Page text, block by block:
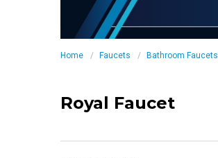
Home Faucets Bathroom Faucets
Royal Faucet